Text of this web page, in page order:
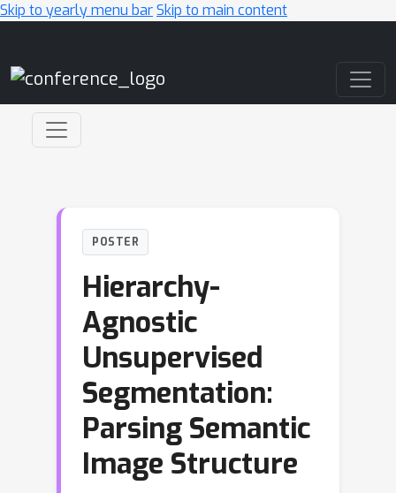
Skip to yearly menu barSkip to main content
POSTER
Hierarchy-
Agnostic
Unsupervised
Segmentation:
Parsing Semantic
Image Structure